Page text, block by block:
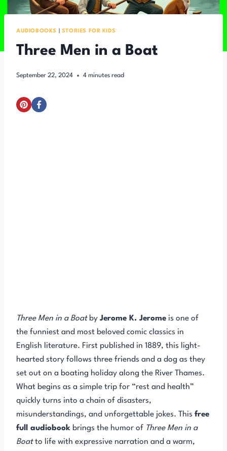
AUDIOBOOKS STORIES FOR KIDS
Three Men in a Boat
September 22, 2024 4 minutes read
Three Men in a Boatby Jerome K. Jerome is one of
the funniest and most beloved comic classics in
English literature. First published in 1889, this light-
hearted story follows three friends and a dog as they
set out on a boating holiday along the River Thames.
What begins as a simple trip for “rest and health”
quickly turns into a chain of disasters,
misunderstandings, and unforgettable jokes. This free
full audiobook brings the humor of Three Men in a
Boatto life with expressive narration and a warm,